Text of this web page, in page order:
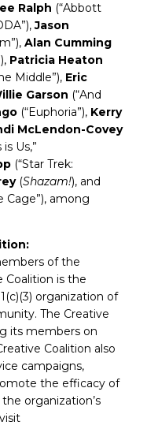
Ralph (“Abbott
Jason
Alan Cumming
Patricia Heaton
Middle”), Eric
Garson (“And
(“Euphoria”), Kerry
McLendon-Covey
is Us,”
(“Star Trek:
(Shazam!), and
Cage”), among
of the
Coalition is the
organization of
The Creative
its members on
Coalition also
campaigns,
the efficacy of
organization’s